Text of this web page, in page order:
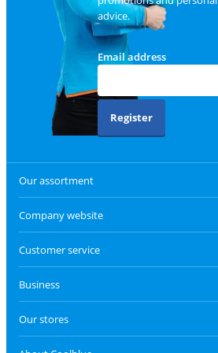
advice.
Email address
Register
Our assortment
Company website
Customer service
Business
Our stores